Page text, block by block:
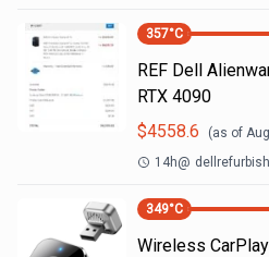
357°C
REF Dell
RTX 4090
$4558.6 (as of
14h@
349°C
Wireless